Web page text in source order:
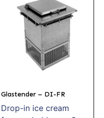
Glastender – DI-FR
Drop-in ice cream